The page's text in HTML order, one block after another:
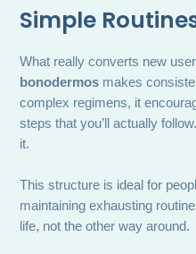
Simple
What really converts new
bonodermos makes
complex regimens, it
steps that you’ll actually
it.
This structure is ideal for
maintaining exhausting
life, not the other way around.